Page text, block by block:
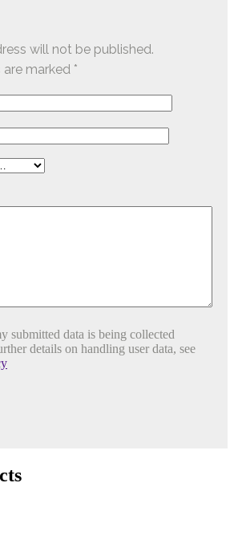
will not be published.
are marked *
submitted data is being collected
details on handling user data, see